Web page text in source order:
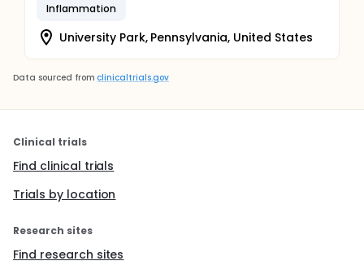
Inflammation
University Park, Pennsylvania, United States
Data sourced from clinicaltrials.gov
Clinical trials
Find clinical trials
Trials by location
Research sites
Find research sites